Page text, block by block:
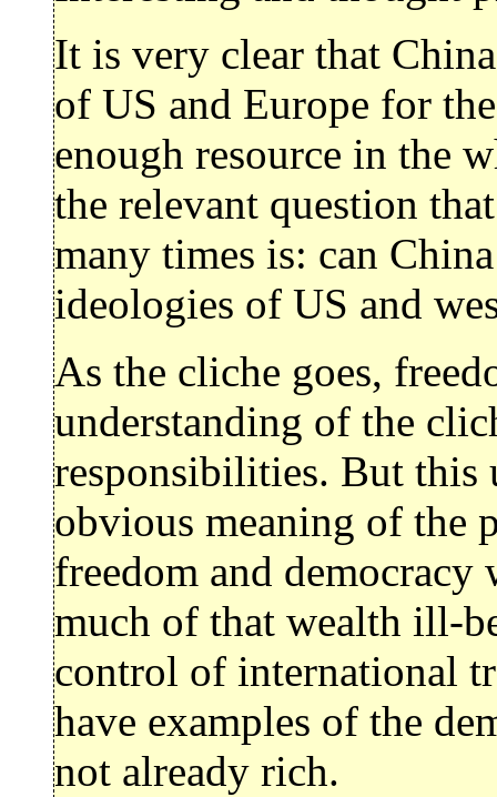
It is very clear that
of US and Europe for
enough resource in the
the relevant question
many times is: can
ideologies of US and
As the cliche goes,
understanding of the
responsibilities. But this
obvious meaning of the
freedom and
much of that wealth ill-
control of international
have examples of the
not already rich.